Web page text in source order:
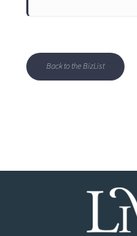
Back to the BizList